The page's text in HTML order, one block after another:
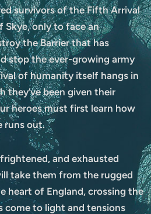
survivors of the Fifth Arrival
Skye, only to face an
the Barrier that has
stop the ever-growing army
of humanity itself hangs in
they’ve been given their
heroes must first learn how
runs out.
and exhausted
take them from the rugged
heart of England, crossing the
come to light and tensions